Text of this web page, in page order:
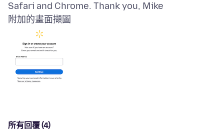
附加的畫面擷圖
所有回覆 (4)